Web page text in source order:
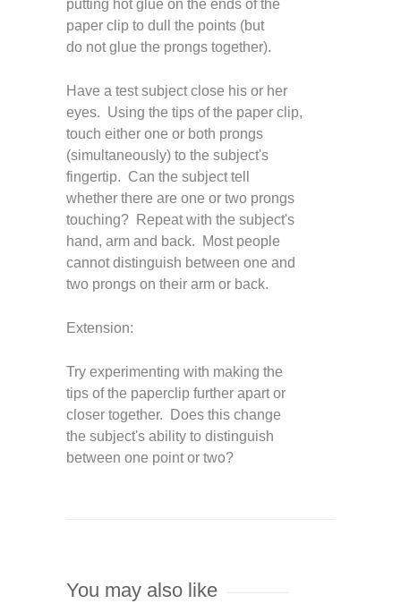
putting hot glue on the ends of the
paper clip to dull the points (but
do not glue the prongs together).
Have a test subject close his or her
eyes. Using the tips of the paper clip,
touch either one or both prongs
(simultaneously) to the subject's
fingertip. Can the subject tell
whether there are one or two prongs
touching? Repeat with the subject's
hand, arm and back. Most people
cannot distinguish between one and
two prongs on their arm or back.
Extension:
Try experimenting with making the
tips of the paperclip further apart or
closer together. Does this change
the subject's ability to distinguish
between one point or two?
You may also like